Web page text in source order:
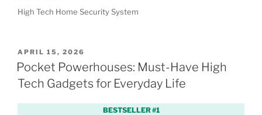
High Tech Home Security System
P
O
S
D
APRIL 15, 2026
Pocket Powerhouses: Must-Have High
Tech Gadgets for Everyday Life
BESTSELLER #1